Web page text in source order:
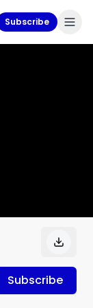
Subscribe
Subscribe